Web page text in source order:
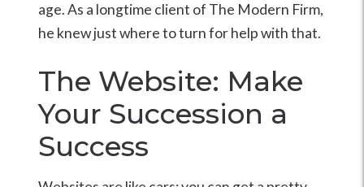
age. As a longtime client of The Modern Firm,
he knew just where to turn for help with that.
The Website: Make
Your Succession a
Success